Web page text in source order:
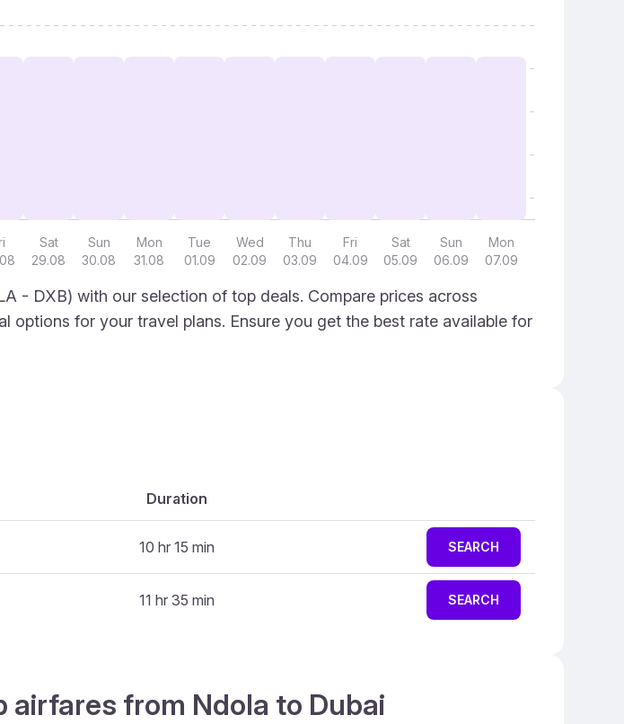
Sat
29.08
Sun
30.08
Mon
31.08
Tue
01.09
Wed
02.09
Thu
03.09
Fri
04.09
Sat
05.09
Sun
06.09
Mon
07.09
- DXB) with our selection of top deals. Compare prices across
for your travel plans. Ensure you get the best rate available for
Duration
10 hr 15 min SEARCH
11 hr 35 min SEARCH
from Ndola to Dubai